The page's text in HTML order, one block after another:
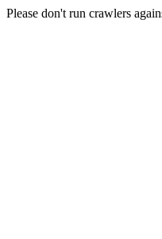
Please don't run crawlers